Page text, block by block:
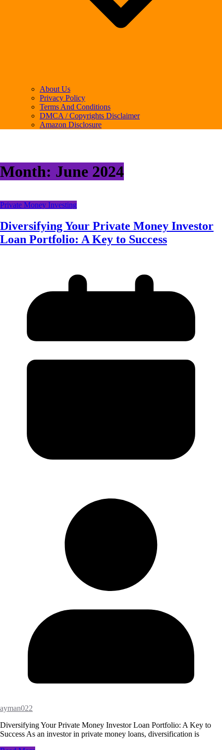
About Us
Privacy Policy
Terms And Conditions
DMCA / Copyrights Disclaimer
Amazon Disclosure
Month: June 2024
Private Money Investing
Diversifying Your Private Money Investor
Loan Portfolio: A Key to Success
ayman022
Diversifying Your Private Money Investor Loan Portfolio: A Key to
Success As an investor in private money loans, diversification is